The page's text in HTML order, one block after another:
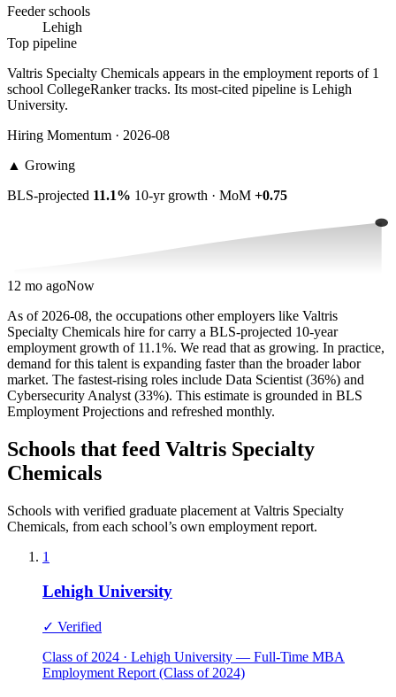
Feeder schools
Lehigh
Top pipeline
Valtris Specialty Chemicals appears in the employment reports of 1
school CollegeRanker tracks. Its most-cited pipeline is Lehigh
University.
Hiring Momentum · 2026-08
▲ Growing
BLS-projected 11.1% 10-yr growth · MoM +0.75
12 mo agoNow
As of 2026-08, the occupations other employers like Valtris
Specialty Chemicals hire for carry a BLS-projected 10-year
employment growth of 11.1%. We read that as growing. In practice,
demand for this talent is expanding faster than the broader labor
market. The fastest-rising roles include Data Scientist (36%) and
Cybersecurity Analyst (33%). This estimate is grounded in BLS
Employment Projections and refreshed monthly.
Schools that feed Valtris Specialty
Chemicals
Schools with verified graduate placement at Valtris Specialty
Chemicals, from each school’s own employment report.
1
Lehigh University
✓ Verified
Class of 2024 · Lehigh University — Full-Time MBA
Employment Report (Class of 2024)